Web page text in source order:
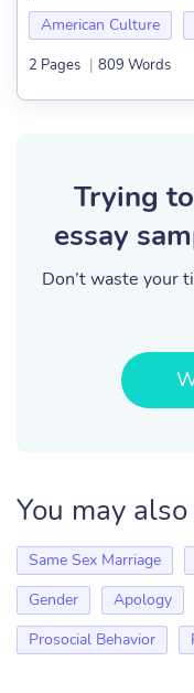
American Culture
2 Pages | 809 Words
Trying
essay
Don’t waste your
You may
Same Sex Marriage
Gender
Apology
Prosocial Behavior